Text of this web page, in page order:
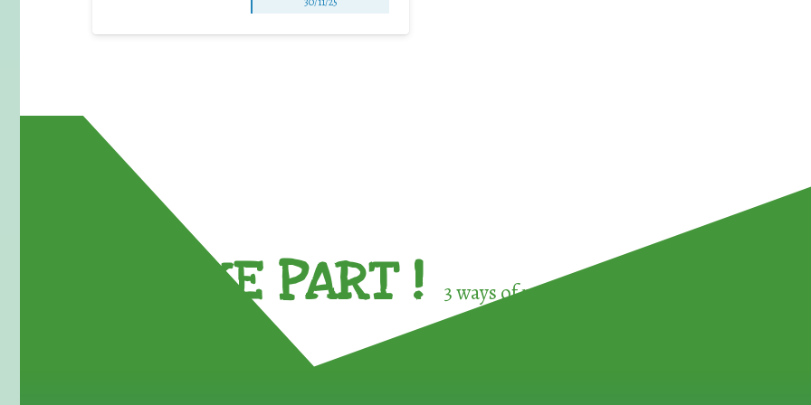
TAKE PART ! 3 ways of participating in the